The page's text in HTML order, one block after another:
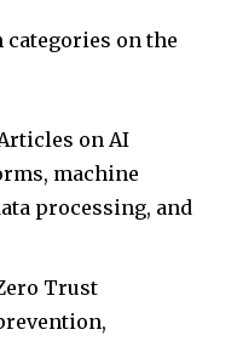
on the
on AI
machine
processing, and
Trust